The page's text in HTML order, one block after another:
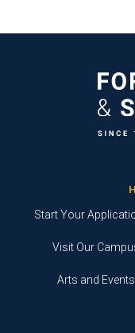
Start Your
Visit Our
Arts and Events